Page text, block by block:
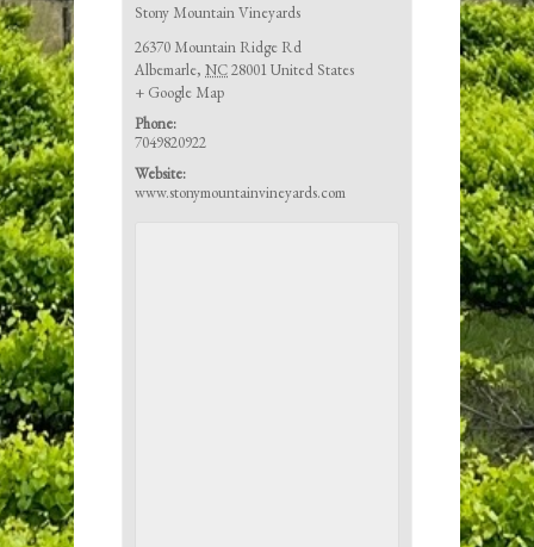
Stony Mountain Vineyards
26370 Mountain Ridge Rd
Albemarle, NC28001United States
+ Google Map
Phone:
7049820922
Website:
www.stonymountainvineyards.com